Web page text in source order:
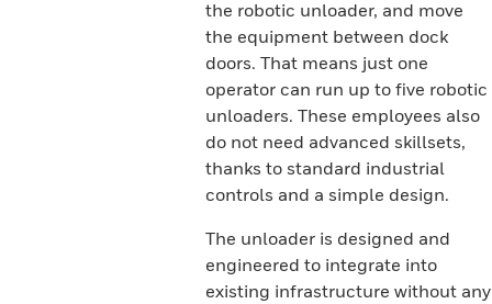
the robotic unloader, and move
the equipment between dock
doors. That means just one
operator can run up to five robotic
unloaders. These employees also
do not need advanced skillsets,
thanks to standard industrial
controls and a simple design.
The unloader is designed and
engineered to integrate into
existing infrastructure without any